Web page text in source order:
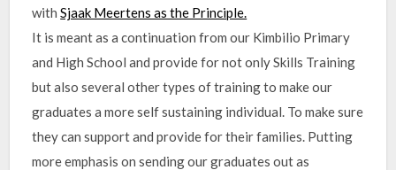
withSjaak Meertens as the Principle.
It is meant as a continuation from our Kimbilio Primary
and High School and provide for not only Skills Training
but also several other types of training to make our
graduates a more self sustaining individual. To make sure
they can support and provide for their families. Putting
more emphasis on sending our graduates out as